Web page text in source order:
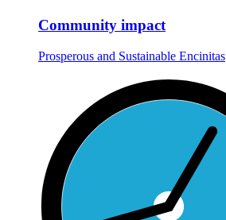
Community impact
Prosperous and Sustainable Encinitas